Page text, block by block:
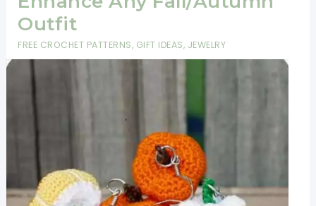
Earrings
Look
Enough
Better
Not!
Outfit
FREE CROCHET PATTERNS, GIFT IDEAS, JEWELRY